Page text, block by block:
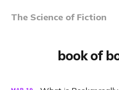
The Science of Fiction
book of